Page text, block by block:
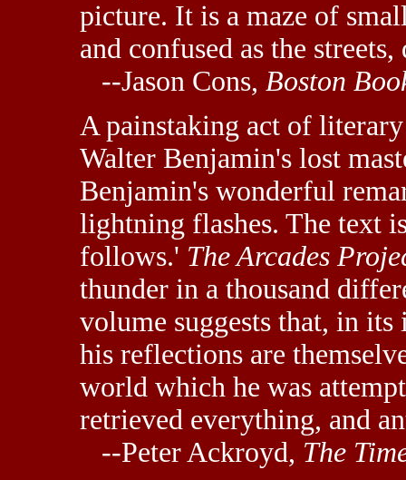
picture. It is a maze of
and confused as the
--Jason Cons, Boston
A painstaking act of
Walter Benjamin's lost
Benjamin's wonderful
lightning flashes. The text
follows.' The Arcades
thunder in a thousand
volume suggests that, in its
his reflections are
world which he was
retrieved everything, and
--Peter Ackroyd, The